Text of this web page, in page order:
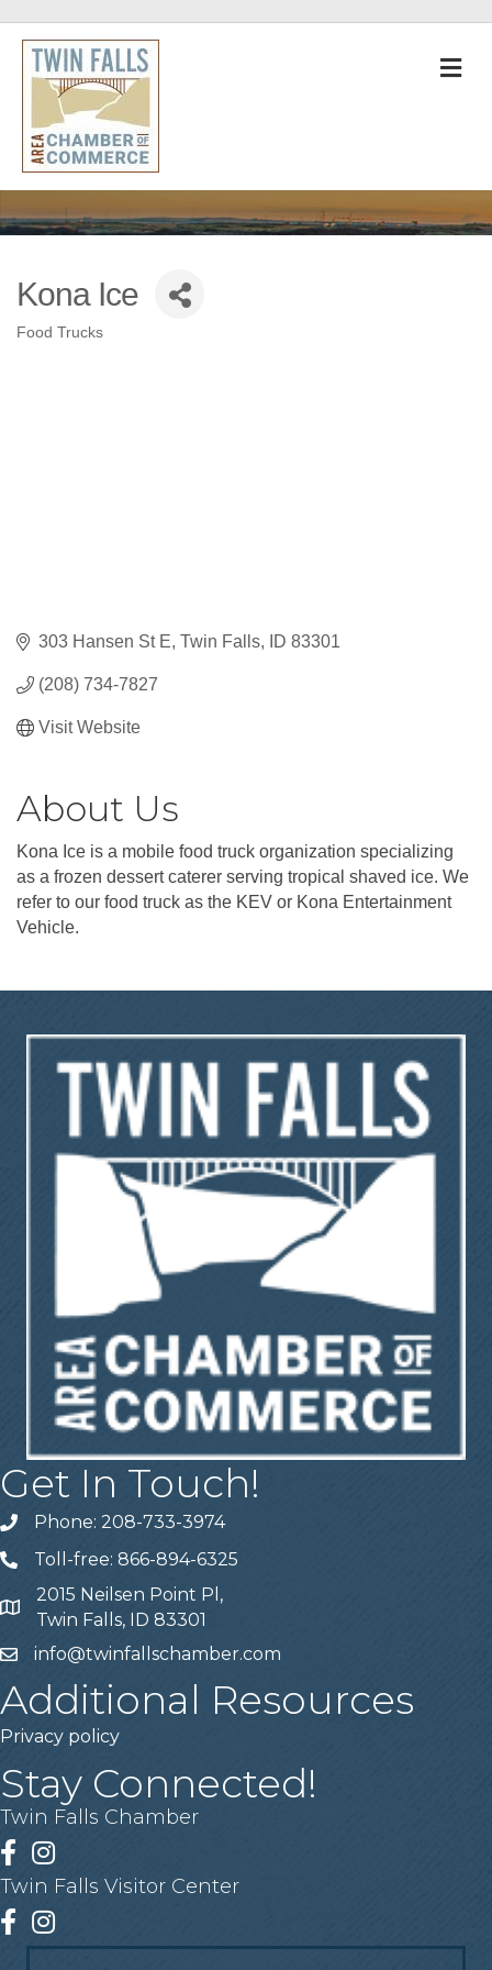
Kona Ice
Food Trucks
303 Hansen St E Twin Falls ID 83301
(208) 734-7827
Visit Website
About Us
Kona Ice is a mobile food truck organization specializing
as a frozen dessert caterer serving tropical shaved ice. We
refer to our food truck as the KEV or Kona Entertainment
Vehicle.
Get In Touch!
Telephone
Phone: 208-733-3974
Telephone
Toll-free: 866-894-6325
Address
2015 Neilsen Point Pl,
Twin Falls, ID 83301
Emailinfo@twinfallschamber.com
Additional Resources
Privacy policy
Stay Connected!
Twin Falls Chamber
Facebook
Instagram
Twin Falls Visitor Center
Facebook
Instagram